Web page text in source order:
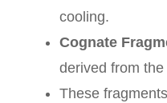
cooling.
Cognate
derived from
These